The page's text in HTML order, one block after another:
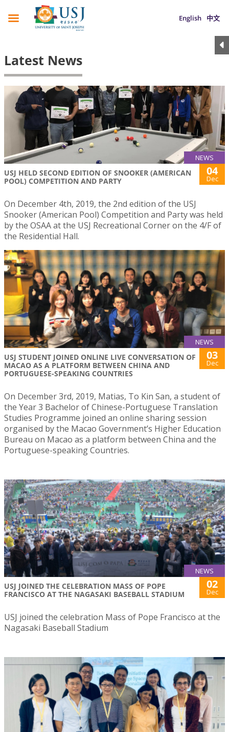
English 中文
Latest News
NEWS
USJ HELD SECOND EDITION OF SNOOKER (AMERICAN
POOL) COMPETITION AND PARTY
04
Dec
On December 4th, 2019, the 2nd edition of the USJ
Snooker (American Pool) Competition and Party was held
by the OSAA at the USJ Recreational Corner on the 4/F of
the Residential Hall.
NEWS
USJ STUDENT JOINED ONLINE LIVE CONVERSATION OF
MACAO AS A PLATFORM BETWEEN CHINA AND
PORTUGUESE-SPEAKING COUNTRIES
03
Dec
On December 3rd, 2019, Matias, To Kin San, a student of
the Year 3 Bachelor of Chinese-Portuguese Translation
Studies Programme joined an online sharing session
organised by the Macao Government’s Higher Education
Bureau on Macao as a platform between China and the
Portuguese-speaking Countries.
NEWS
USJ JOINED THE CELEBRATION MASS OF POPE
FRANCISCO AT THE NAGASAKI BASEBALL STADIUM
02
Dec
USJ joined the celebration Mass of Pope Francisco at the
Nagasaki Baseball Stadium